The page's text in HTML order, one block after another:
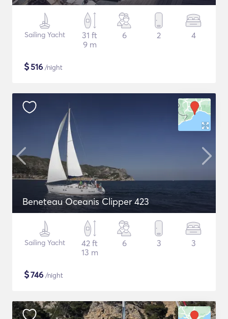
Sailing Yacht
31 ft
9 m
6 2 4
$516 /night
Beneteau Oceanis Clipper 423
Sailing Yacht
42 ft
13 m
6 3 3
$746 /night